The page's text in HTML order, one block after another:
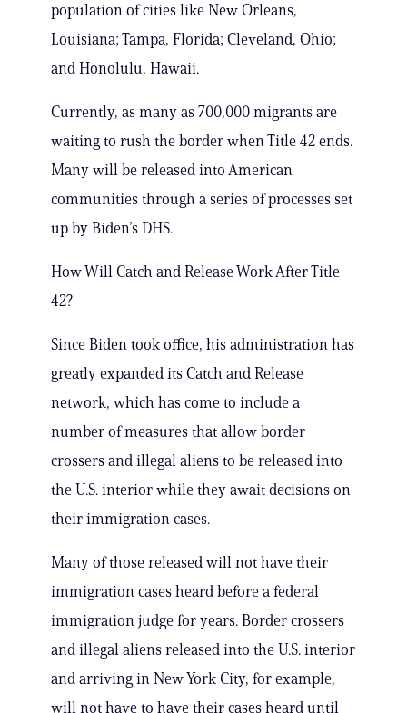
population of cities like New Orleans,
Louisiana; Tampa, Florida; Cleveland, Ohio;
and Honolulu, Hawaii.
Currently, as many as 700,000 migrants are
waiting to rush the border when Title 42 ends.
Many will be released into American
communities through a series of processes set
up by Biden’s DHS.
How Will Catch and Release Work After Title
42?
Since Biden took office, his administration has
greatly expanded its Catch and Release
network, which has come to include a
number of measures that allow border
crossers and illegal aliens to be released into
the U.S. interior while they await decisions on
their immigration cases.
Many of those released will not have their
immigration cases heard before a federal
immigration judge for years. Border crossers
and illegal aliens released into the U.S. interior
and arriving in New York City, for example,
will not have to have their cases heard until